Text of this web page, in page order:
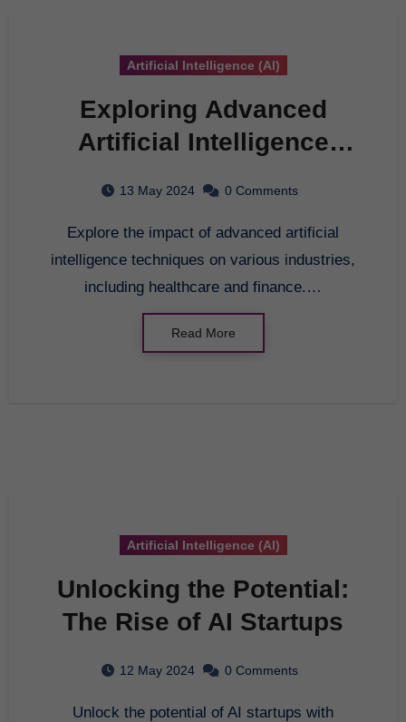
Artificial Intelligence (AI)
Exploring Advanced
Artificial Intelligence
Applications
13 May 2024 0 Comments
Explore the impact of advanced artificial
intelligence techniques on various industries,
including healthcare and finance.…
Read More
Artificial Intelligence (AI)
Unlocking the Potential:
The Rise of AI Startups
12 May 2024 0 Comments
Unlock the potential of AI startups with